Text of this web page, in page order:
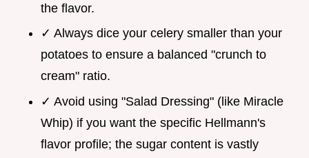
the flavor.
✓ Always dice your celery smaller than your
potatoes to ensure a balanced "crunch to
cream" ratio.
✓ Avoid using "Salad Dressing" (like Miracle
Whip) if you want the specific Hellmann's
flavor profile; the sugar content is vastly